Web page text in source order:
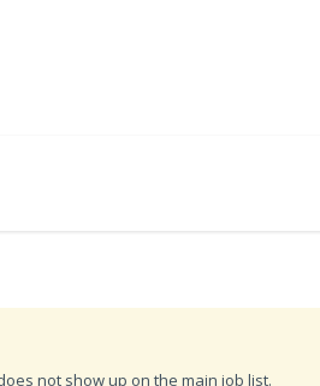
not show up on the main job list.